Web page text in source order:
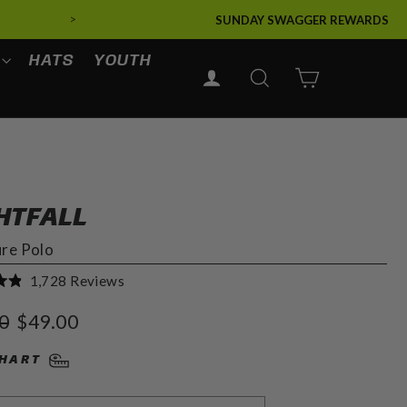
> SUNDAY SWAGGER REWARDS
HATS YOUTH
LOG IN SEARCHCART
Polo
1,728 Reviews
Sale
$49.00